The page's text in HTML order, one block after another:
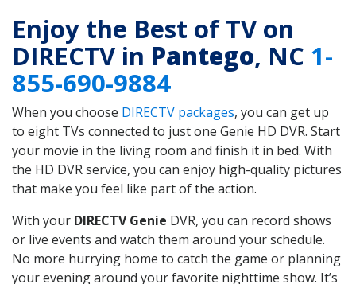
Enjoy the Best of TV on
DIRECTV in Pantego, NC 1-
855-690-9884
When you choose DIRECTV packages, you can get up
to eight TVs connected to just one Genie HD DVR. Start
your movie in the living room and finish it in bed. With
the HD DVR service, you can enjoy high-quality pictures
that make you feel like part of the action.
With your DIRECTV Genie DVR, you can record shows
or live events and watch them around your schedule.
No more hurrying home to catch the game or planning
your evening around your favorite nighttime show. It’s